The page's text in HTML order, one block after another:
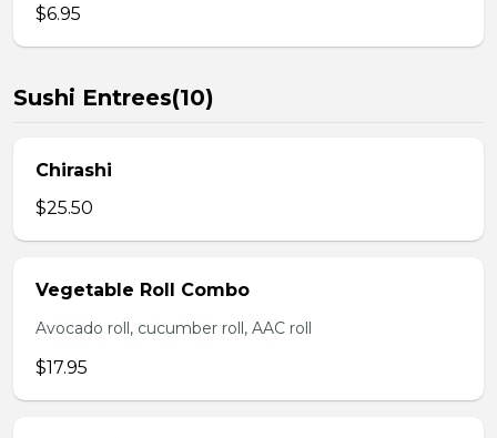
$6.95
Sushi Entrees(10)
Chirashi
$25.50
Vegetable Roll Combo
Avocado roll, cucumber roll, AAC roll
$17.95